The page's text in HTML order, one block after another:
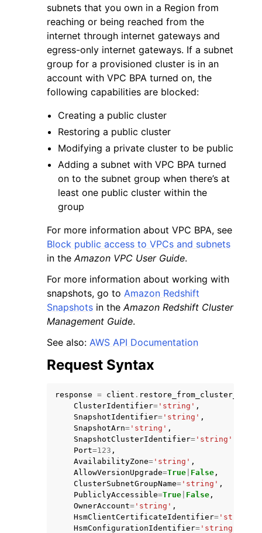
subnets that you own in a Region from
reaching or being reached from the
internet through internet gateways and
egress-only internet gateways. If a subnet
group for a provisioned cluster is in an
account with VPC BPA turned on, the
following capabilities are blocked:
Creating a public cluster
Restoring a public cluster
Modifying a private cluster to be public
Adding a subnet with VPC BPA turned
on to the subnet group when there’s at
least one public cluster within the
group
For more information about VPC BPA, see
Block public access to VPCs and subnets
in theAmazon VPC User Guide.
For more information about working with
snapshots, go to Amazon Redshift
Snapshots in theAmazon Redshift Cluster
Management Guide.
See also: AWS API Documentation
Request Syntax
response = client .
ClusterIdentifier= 'string' ,
SnapshotIdentifier= 'string' ,
SnapshotArn= 'string' ,
SnapshotClusterIdentifier= 'string'
Port=123 ,
AvailabilityZone= 'string' ,
AllowVersionUpgrade=True False ,
ClusterSubnetGroupName= 'string' ,
PubliclyAccessible=True False ,
OwnerAccount= 'string' ,
HsmClientCertificateIdentifier= 'string'
HsmConfigurationIdentifier= 'string'